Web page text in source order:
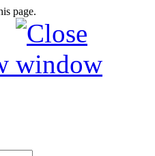
page.